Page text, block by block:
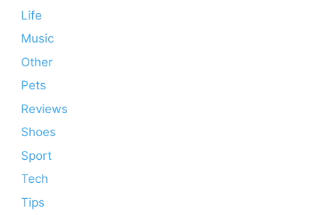
Life
Music
Other
Pets
Reviews
Shoes
Sport
Tech
Tips